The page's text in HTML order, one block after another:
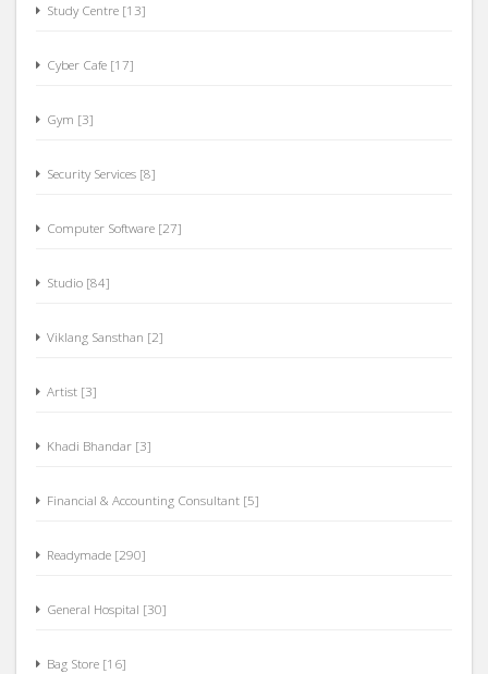
Study Centre [13]
Cyber Cafe [17]
Gym [3]
Security Services [8]
Computer Software [27]
Studio [84]
Viklang Sansthan [2]
Artist [3]
Khadi Bhandar [3]
Financial & Accounting Consultant [5]
Readymade [290]
General Hospital [30]
Bag Store [16]